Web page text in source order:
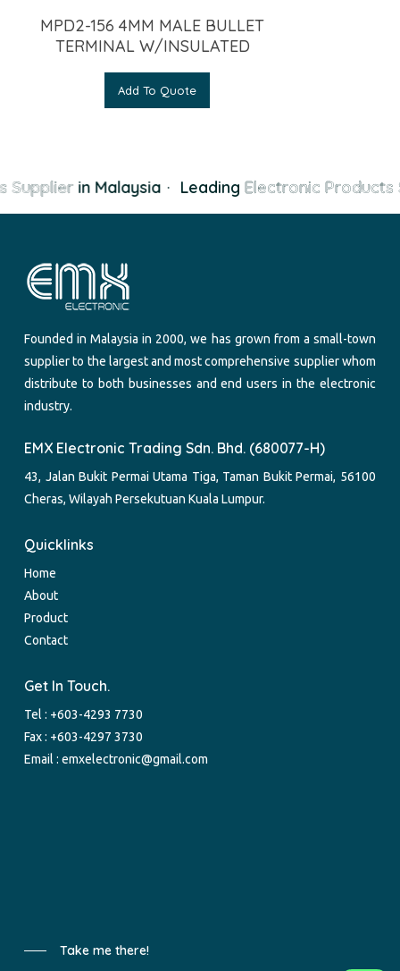
MPD2-156 4MM MALE BULLET
TERMINAL W/INSULATED
Add To Quote
Supplierin Malaysia Leading Electronic Products
Founded in Malaysia in 2000, we has grown from a small-town
supplier to the largest and most comprehensive supplier whom
distribute to both businesses and end users in the electronic
industry.
EMX Electronic Trading Sdn. Bhd. (680077-H)
43, Jalan Bukit Permai Utama Tiga, Taman Bukit Permai, 56100
Cheras, Wilayah Persekutuan Kuala Lumpur.
Quicklinks
Home
About
Product
Contact
Get In Touch.
Tel : +603-4293 7730
Fax : +603-4297 3730
Email :emxelectronic@gmail.com
Take me there!